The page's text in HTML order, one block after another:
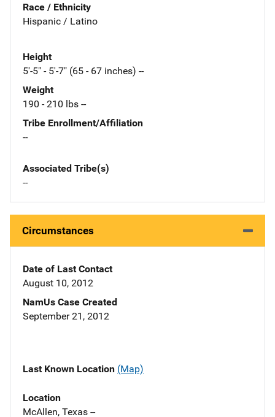
Race / Ethnicity
Hispanic / Latino
Height
5'-5" - 5'-7" (65 - 67 inches) --
Weight
190 - 210 lbs --
Tribe Enrollment/Affiliation
--
Associated Tribe(s)
--
Circumstances
Date of Last Contact
August 10, 2012
NamUs Case Created
September 21, 2012
Last Known Location (Map)
Location
McAllen, Texas --